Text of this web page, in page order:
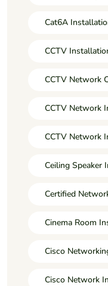
Cat6A
CCTV
CCTV Network
CCTV Network
CCTV Network
Ceiling Speaker
Certified
Cinema Room
Cisco
Cisco Network